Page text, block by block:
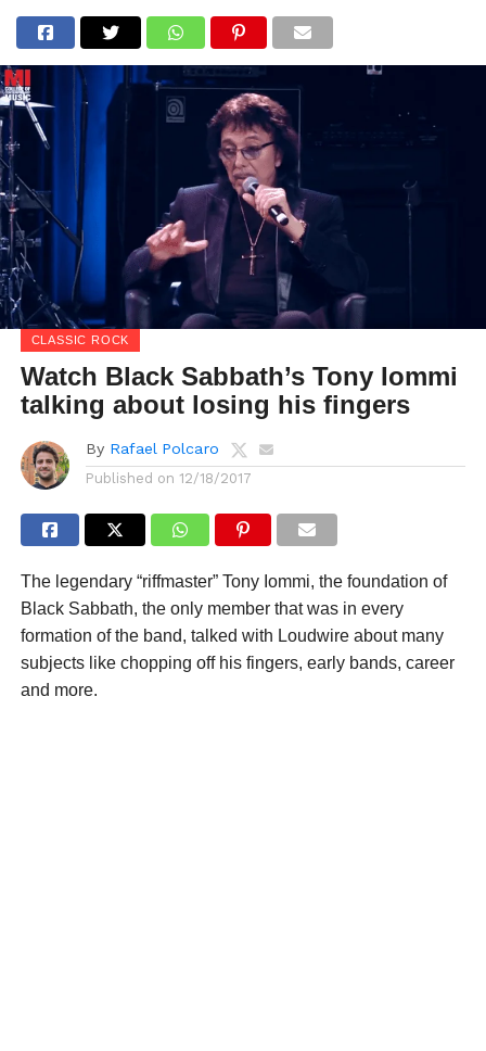
CLASSIC ROCK
Watch Black Sabbath’s Tony Iommi
talking about losing his fingers
By Rafael Polcaro
Published on 12/18/2017
The legendary “riffmaster” Tony Iommi, the foundation of
Black Sabbath, the only member that was in every
formation of the band, talked with Loudwire about many
subjects like chopping off his fingers, early bands, career
and more.